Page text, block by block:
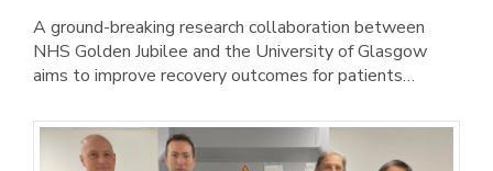
A ground-breaking research collaboration between
NHS Golden Jubilee and the University of Glasgow
aims to improve recovery outcomes for patients…